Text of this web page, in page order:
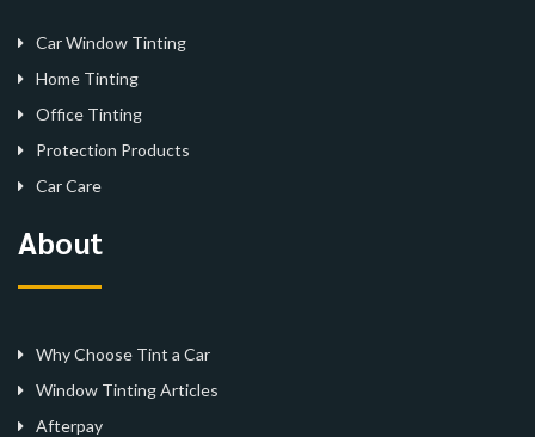
Car Window Tinting
Home Tinting
Office Tinting
Protection Products
Car Care
About
Why Choose Tint a Car
Window Tinting Articles
Afterpay